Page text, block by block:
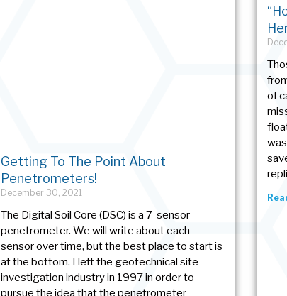
Getting To The Point About
Penetrometers!
December 30, 2021
The Digital Soil Core (DSC) is a 7-sensor
penetrometer. We will write about each
sensor over time, but the best place to start is
at the bottom. I left the geotechnical site
investigation industry in 1997 in order to
pursue the idea that the penetrometer
of